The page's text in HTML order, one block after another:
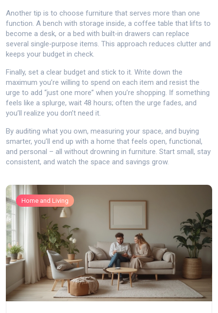
Another tip is to choose furniture that serves more than one
function. A bench with storage inside, a coffee table that lifts to
become a desk, or a bed with built‑in drawers can replace
several single‑purpose items. This approach reduces clutter and
keeps your budget in check.
Finally, set a clear budget and stick to it. Write down the
maximum you’re willing to spend on each item and resist the
urge to add “just one more” when you’re shopping. If something
feels like a splurge, wait 48 hours; often the urge fades, and
you’ll realize you don’t need it.
By auditing what you own, measuring your space, and buying
smarter, you’ll end up with a home that feels open, functional,
and personal – all without drowning in furniture. Start small, stay
consistent, and watch the space and savings grow.
Home and Living